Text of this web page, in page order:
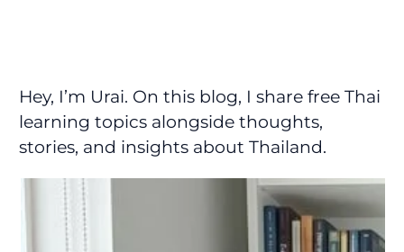
Hey, I’m Urai. On this blog, I share free Thai
learning topics alongside thoughts,
stories, and insights about Thailand.